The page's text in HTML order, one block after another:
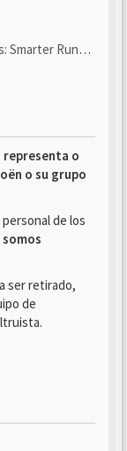
Runs With U4N
representa o
o su grupo
de los
somos
ser retirado,
de